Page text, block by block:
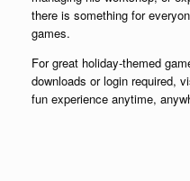
there is something for
games.
For great holiday-themed
downloads or login required,
fun experience anytime,